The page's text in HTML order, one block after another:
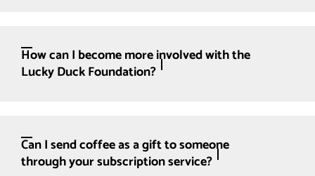
How can I become more involved with the
Lucky Duck Foundation?
Can I send coffee as a gift to someone
through your subscription service?